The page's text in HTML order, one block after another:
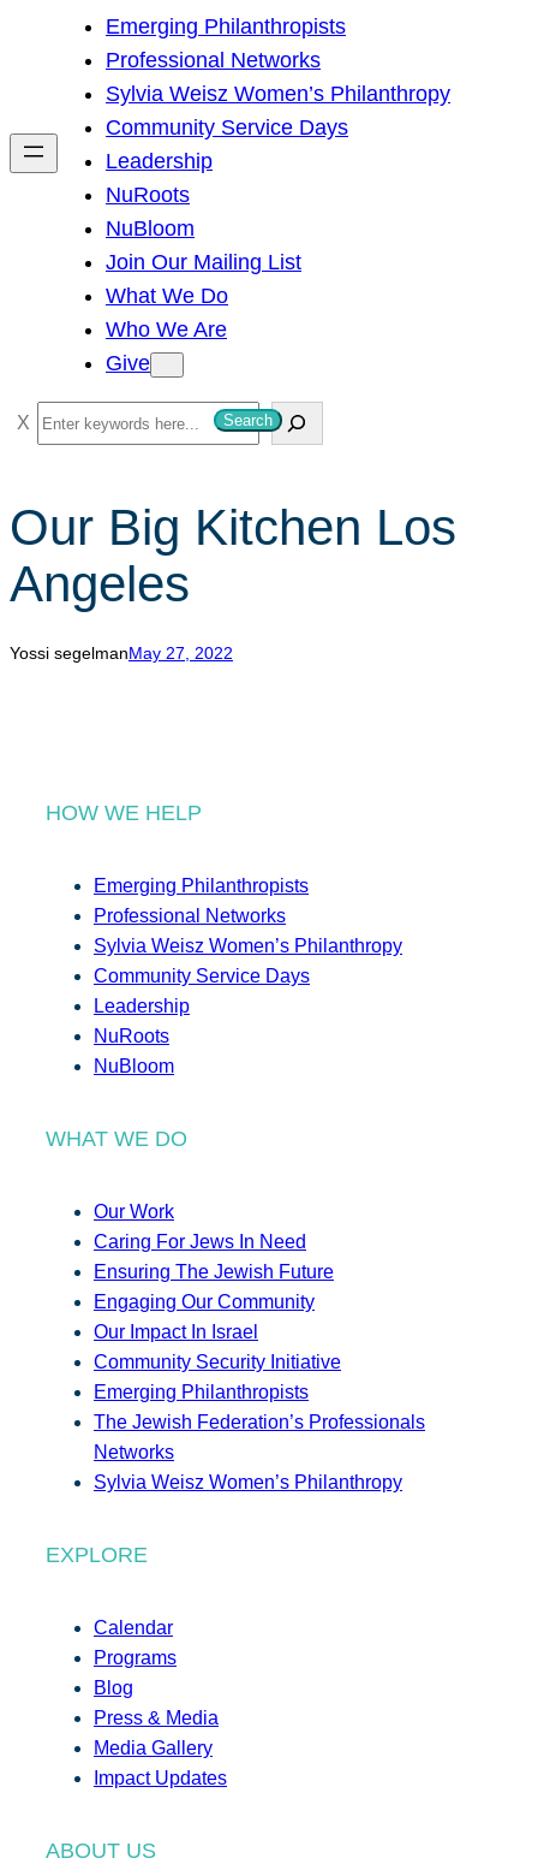
h
Emerging Philanthropists
Professional Networks
Sylvia Weisz Women’s Philanthropy
Community Service Days
Leadership
NuRoots
NuBloom
Join Our Mailing List
What We Do
Who We Are
Give
S
e
r
h
Search
Our Big Kitchen Los
Angeles
Yossi segelmanMay 27, 2022
HOW WE HELP
Emerging Philanthropists
Professional Networks
Sylvia Weisz Women’s Philanthropy
Community Service Days
Leadership
NuRoots
NuBloom
WHAT WE DO
Our Work
Caring For Jews In Need
Ensuring The Jewish Future
Engaging Our Community
Our Impact In Israel
Community Security Initiative
Emerging Philanthropists
The Jewish Federation’s Professionals
Networks
Sylvia Weisz Women’s Philanthropy
EXPLORE
Calendar
Programs
Blog
Press & Media
Media Gallery
Impact Updates
ABOUT US